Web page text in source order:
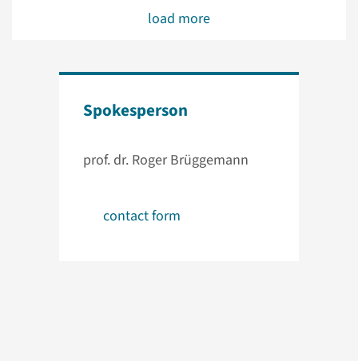
load more
Spokesperson
prof. dr. Roger Brüggemann
contact form